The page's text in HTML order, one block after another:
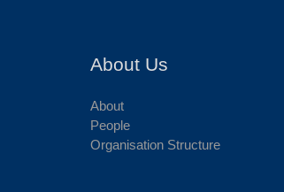
About Us
About
People
Organisation Structure